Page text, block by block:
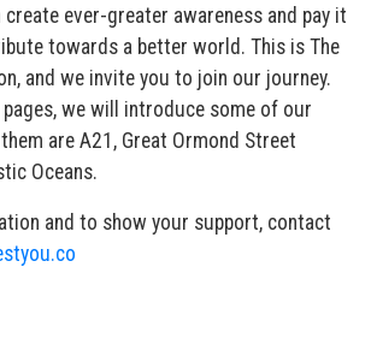
create ever-greater awareness and pay it
towards a better world. This is The
and we invite you to join our journey.
we will introduce some of our
are A21, Great Ormond Street
Oceans.
and to show your support, contact